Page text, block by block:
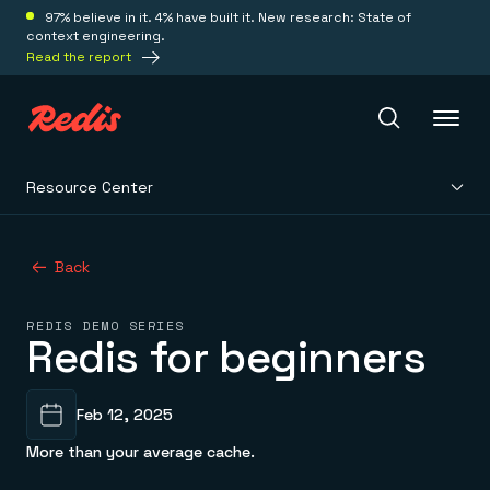
97% believe in it. 4% have built it. New research: State of
context engineering.
Read the report
Redis Iris
Real-time context for agents
Save on tokens for common questions
Redis Context Retriever
Leverage context from anywhere
Deploy
Redis Cloud
Fully managed, fully flexible
Solutions
Resource Center
Back
REDIS DEMO SERIES
Redis for beginners
Feb 12, 2025
More than your average cache.